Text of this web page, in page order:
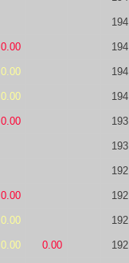
0.00
0.00
0.00
0.00
0.00
0.00
0.00 0.00